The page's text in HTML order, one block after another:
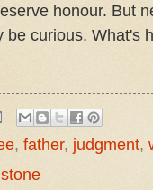
honour. But
be curious. What's
, father, judgment,